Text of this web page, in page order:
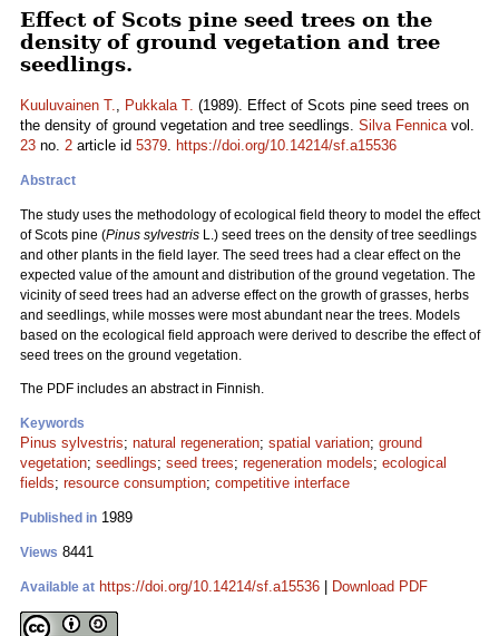
Effect of Scots pine seed trees on the
density of ground vegetation and tree
seedlings.
Kuuluvainen T., Pukkala T. (1989). Effect of Scots pine seed trees on
the density of ground vegetation and tree seedlings. Silva Fennicavol.
23 no. 2 article id 5379. https://doi.org/10.14214/sf.a15536
Abstract
The study uses the methodology of ecological field theory to model the effect
of Scots pine (Pinus sylvestris L.) seed trees on the density of tree seedlings
and other plants in the field layer. The seed trees had a clear effect on the
expected value of the amount and distribution of the ground vegetation. The
vicinity of seed trees had an adverse effect on the growth of grasses, herbs
and seedlings, while mosses were most abundant near the trees. Models
based on the ecological field approach were derived to describe the effect of
seed trees on the ground vegetation.
The PDF includes an abstract in Finnish.
Keywords
Pinus sylvestris; natural regeneration; spatial variation; ground
vegetation; seedlings; seed trees; regeneration models; ecological
fields; resource consumption; competitive interface
Published in 1989
Views 8441
Available at https://doi.org/10.14214/sf.a15536 Download PDF